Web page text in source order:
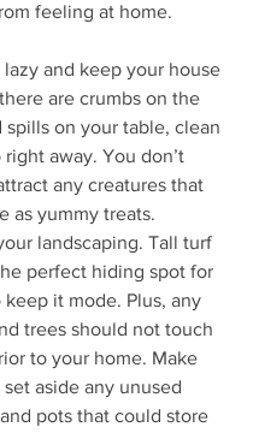
feeling at home.
lazy and keep your house
are crumbs on the
spills on your table, clean
away. You don’t
any creatures that
as yummy treats.
landscaping. Tall turf
perfect hiding spot for
keep it mode. Plus, any
trees should not touch
to your home. Make
aside any unused
pots that could store